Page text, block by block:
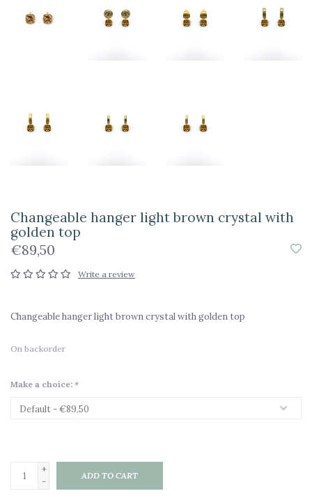
Changeable hanger light brown crystal with
golden top
€89,50
Write a review
Changeable hanger light brown crystal with golden top
On backorder
Make a choice: *
+
-
ADD TO CART